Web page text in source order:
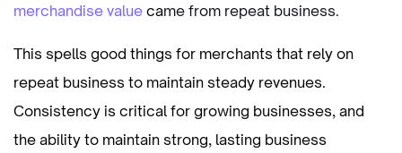
merchandise value came from repeat business.
This spells good things for merchants that rely on
repeat business to maintain steady revenues.
Consistency is critical for growing businesses, and
the ability to maintain strong, lasting business